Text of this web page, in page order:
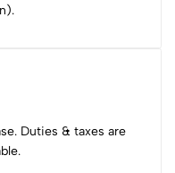
Duties & taxes are